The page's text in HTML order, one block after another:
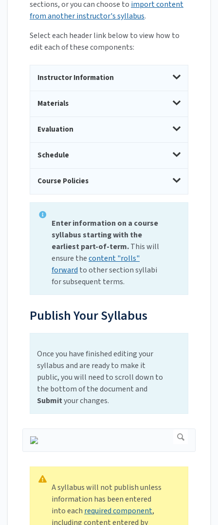
sections, or you can choose to import content
from another instructor's syllabus.
Select each header link below to view how to
edit each of these components:
Instructor Information
Materials
Evaluation
Schedule
Course Policies
Enter information on a course
syllabus starting with the
earliest part-of-term.This will
ensure thecontent "rolls"
forward to other section syllabi
for subsequent terms.
Publish Your Syllabus
Once you have finished editing your
syllabus and are ready to make it
public, you will need to scroll down to
the bottom of the document and
Submityour changes.
A syllabus will not publish unless
information has been entered
into each required component,
including content entered by